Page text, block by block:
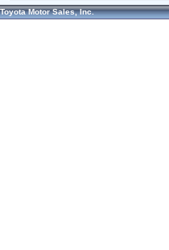
Toyota Motor Sales, Inc.